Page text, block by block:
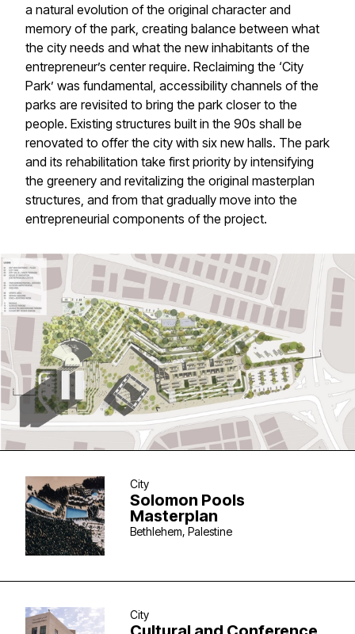
a natural evolution of the original character and
memory of the park, creating balance between what
the city needs and what the new inhabitants of the
entrepreneur’s center require. Reclaiming the ‘City
Park’ was fundamental, accessibility channels of the
parks are revisited to bring the park closer to the
people. Existing structures built in the 90s shall be
renovated to offer the city with six new halls. The park
and its rehabilitation take first priority by intensifying
the greenery and revitalizing the original masterplan
structures, and from that gradually move into the
entrepreneurial components of the project.
City
Solomon Pools
Masterplan
Bethlehem, Palestine
City